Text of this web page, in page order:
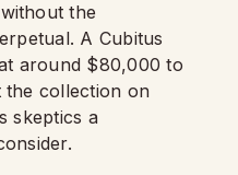
the
A Cubitus
around $80,000 to
collection on
skeptics a